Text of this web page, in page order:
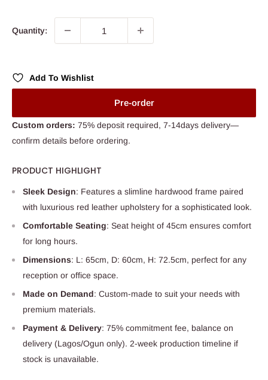
Quantity:
Add To Wishlist
Pre-order
Custom orders: 75% deposit required, 7-14days delivery—
confirm details before ordering.
PRODUCT HIGHLIGHT
Sleek Design: Features a slimline hardwood frame paired
with luxurious red leather upholstery for a sophisticated look.
Comfortable Seating: Seat height of 45cm ensures comfort
for long hours.
Dimensions: L: 65cm, D: 60cm, H: 72.5cm, perfect for any
reception or office space.
Made on Demand: Custom-made to suit your needs with
premium materials.
Payment & Delivery: 75% commitment fee, balance on
delivery (Lagos/Ogun only). 2-week production timeline if
stock is unavailable.